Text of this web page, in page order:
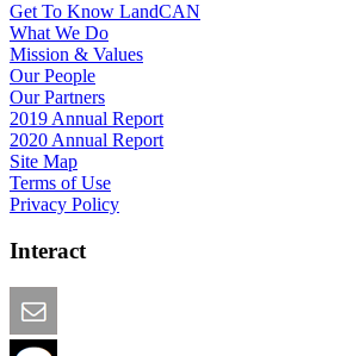
Get To Know LandCAN
What We Do
Mission & Values
Our People
Our Partners
2019 Annual Report
2020 Annual Report
Site Map
Terms of Use
Privacy Policy
Interact